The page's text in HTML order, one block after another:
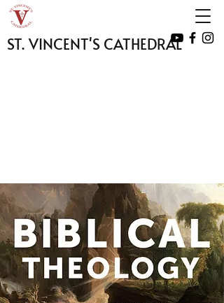
ST. VINCENT'S CATHEDRAL